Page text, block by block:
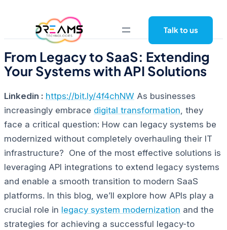
content
Talk to us
From Legacy to SaaS: Extending
Your Systems with API Solutions
Linkedin : https://bit.ly/4f4chNW As businesses
increasingly embrace digital transformation, they
face a critical question: How can legacy systems be
modernized without completely overhauling their IT
infrastructure? One of the most effective solutions is
leveraging API integrations to extend legacy systems
and enable a smooth transition to modern SaaS
platforms. In this blog, we’ll explore how APIs play a
crucial role in legacy system modernization and the
strategies for achieving a successful legacy-to